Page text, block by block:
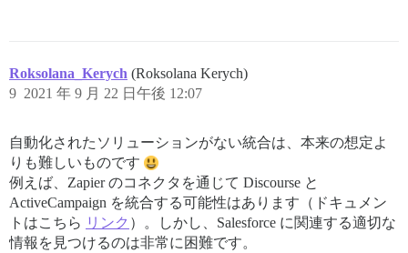
Roksolana_Kerych (Roksolana Kerych)
2021 年 9 月 22 日午後 12:07
9
自動化されたソリューションがない統合は、本来の想定よ
りも難しいものです
例えば、Zapier のコネクタを通じて Discourse と
ActiveCampaign を統合する可能性はあります（ドキュメン
トはこちら リンク ）。しかし、Salesforce に関連する適切な
情報を見つけるのは非常に困難です。